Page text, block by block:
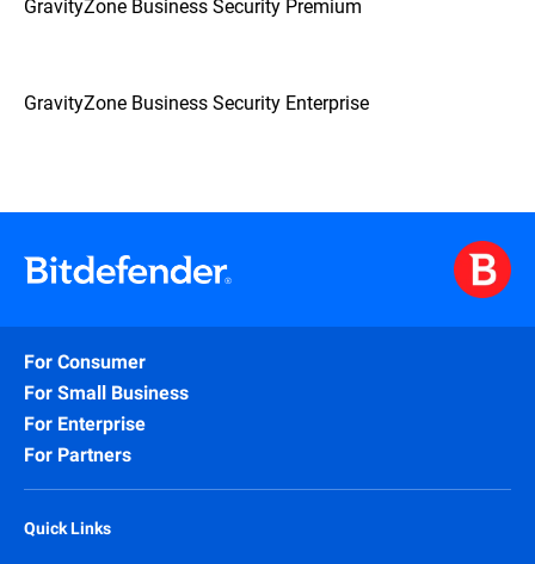
GravityZone Business Security Premium
GravityZone Business Security Enterprise
For Consumer
For Small Business
For Enterprise
For Partners
Quick Links